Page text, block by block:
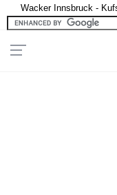
Wacker Innsbruck -